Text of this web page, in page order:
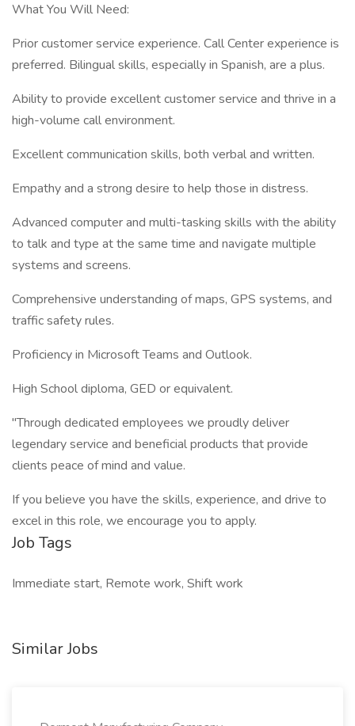
What You Will Need:
Prior customer service experience. Call Center experience is
preferred. Bilingual skills, especially in Spanish, are a plus.
Ability to provide excellent customer service and thrive in a
high-volume call environment.
Excellent communication skills, both verbal and written.
Empathy and a strong desire to help those in distress.
Advanced computer and multi-tasking skills with the ability
to talk and type at the same time and navigate multiple
systems and screens.
Comprehensive understanding of maps, GPS systems, and
traffic safety rules.
Proficiency in Microsoft Teams and Outlook.
High School diploma, GED or equivalent.
"Through dedicated employees we proudly deliver
legendary service and beneficial products that provide
clients peace of mind and value.
If you believe you have the skills, experience, and drive to
excel in this role, we encourage you to apply.
Job Tags
Immediate start, Remote work, Shift work
Similar Jobs